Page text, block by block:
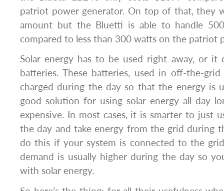
patriot power generator. On top of that, they
amount but the Bluetti is able to handle
compared to less than 300 watts on the patriot
Solar energy has to be used right away, or it
batteries. These batteries, used in off-the-grid
charged during the day so that the energy is
good solution for using solar energy all day
expensive. In most cases, it is smarter to just
the day and take energy from the grid during
do this if your system is connected to the
demand is usually higher during the day so
with solar energy.